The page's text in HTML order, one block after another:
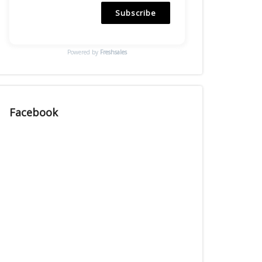
Subscribe
Powered by Freshsales
Facebook